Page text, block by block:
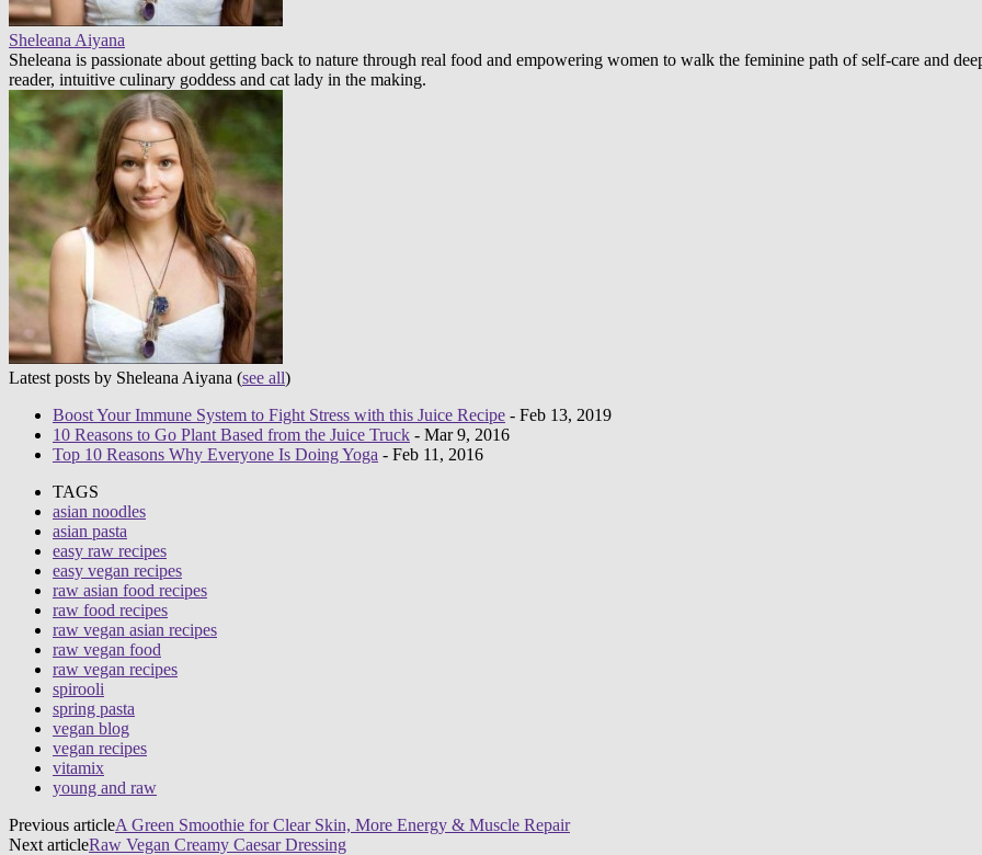
Sheleana Aiyana
Sheleana is passionate about getting back to nature through real food and empowering women to walk the feminine path of self-care and
reader, intuitive culinary goddess and cat lady in the making.
Latest posts by Sheleana Aiyana (see all)
Boost Your Immune System to Fight Stress with this Juice Recipe - Feb 13, 2019
10 Reasons to Go Plant Based from the Juice Truck - Mar 9, 2016
Top 10 Reasons Why Everyone Is Doing Yoga - Feb 11, 2016
TAGS
asian noodles
asian pasta
easy raw recipes
easy vegan recipes
raw asian food recipes
raw food recipes
raw vegan asian recipes
raw vegan food
raw vegan recipes
spirooli
spring pasta
vegan blog
vegan recipes
vitamix
young and raw
Previous articleA Green Smoothie for Clear Skin, More Energy & Muscle Repair
Next articleRaw Vegan Creamy Caesar Dressing